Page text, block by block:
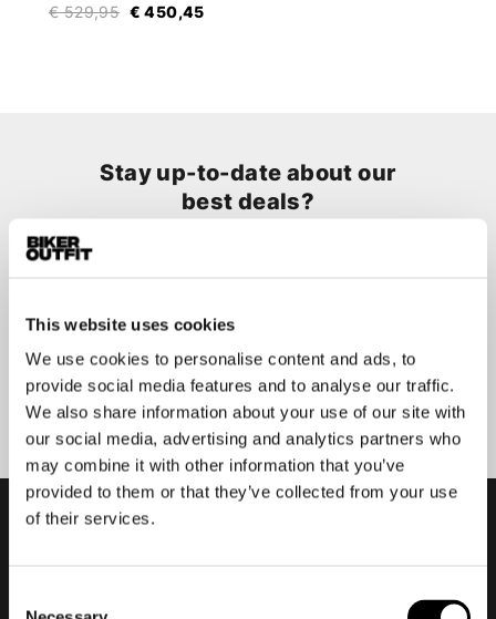
This website uses cookies
We use cookies to personalise content and ads, to
provide social media features and to analyse our traffic.
We also share information about your use of our site with
our social media, advertising and analytics partners who
may combine it with other information that you’ve
provided to them or that they’ve collected from your use
of their services.
€ 529,95 € 450,45
Stay up-to-date about our
best deals?
Submit